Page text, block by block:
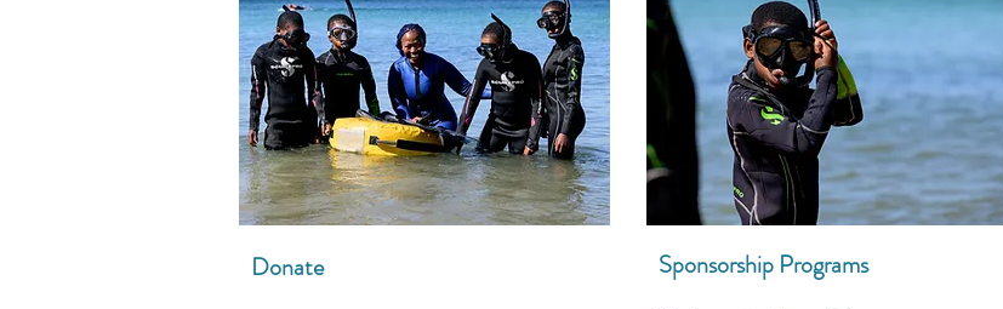
Donate Sponsorship Programs